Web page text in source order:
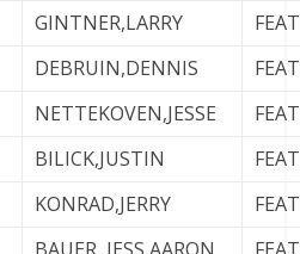
GINTNER,LARRY
DEBRUIN,DENNIS
NETTEKOVEN,JESSE
BILICK,JUSTIN
KONRAD,JERRY